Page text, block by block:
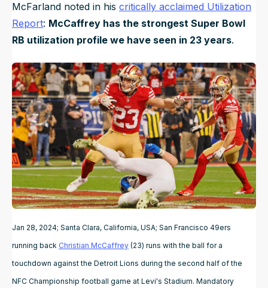
McFarland noted in his critically acclaimed Utilization
Report: McCaffrey has the strongest Super Bowl
RB utilization profile we have seen in 23 years.
Jan 28, 2024; Santa Clara, California, USA; San Francisco 49ers
running back Christian McCaffrey (23) runs with the ball for a
touchdown against the Detroit Lions during the second half of the
NFC Championship football game at Levi's Stadium. Mandatory